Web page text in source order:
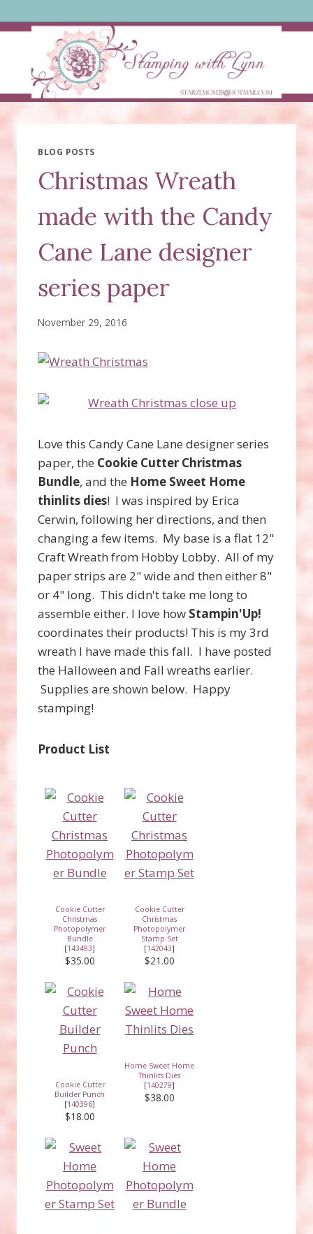
to
BLOG POSTS
Christmas Wreath
made with the Candy
Cane Lane designer
series paper
November 29, 2016
Love this Candy Cane Lane designer series
paper, the Cookie Cutter Christmas
Bundle, and the Home Sweet Home
thinlits dies! I was inspired by Erica
Cerwin, following her directions, and then
changing a few items. My base is a flat 12"
Craft Wreath from Hobby Lobby. All of my
paper strips are 2" wide and then either 8"
or 4" long. This didn't take me long to
assemble either. I love how Stampin'Up!
coordinates their products! This is my 3rd
wreath I have made this fall. I have posted
the Halloween and Fall wreaths earlier.
Supplies are shown below. Happy
stamping!
Product List
Cookie Cutter
Christmas
Photopolymer
Bundle
[143493]
$35.00
Cookie Cutter
Christmas
Photopolymer
Stamp Set
[142043]
$21.00
Cookie Cutter
Builder Punch
[140396]
$18.00
Home Sweet Home
Thinlits Dies
[140279]
$38.00